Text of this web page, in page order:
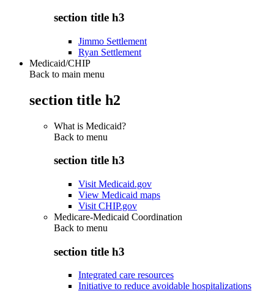
section title h3
Jimmo Settlement
Ryan Settlement
Medicaid/CHIP
Back to main menu
section title h2
What is Medicaid?
Back to menu
section title h3
Visit Medicaid.gov
View Medicaid maps
Visit CHIP.gov
Medicare-Medicaid Coordination
Back to menu
section title h3
Integrated care resources
Initiative to reduce avoidable hospitalizations